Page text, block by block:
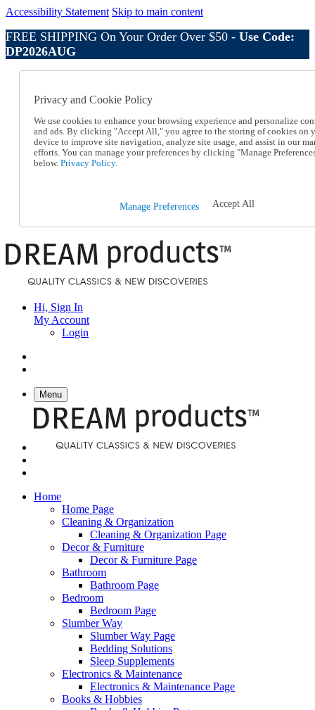
Accessibility Statement Skip to main content
FREE SHIPPING On Your Order Over $50 - Use Code:
DP2026AUG
Online Catalog
Help
Talk to one of our experts:
1-800-410-2153
Help and Frequently Asked Questions
Shipping
Hi, Sign In
My Account
Login
Menu
Home
Home Page
Cleaning & Organization
Cleaning & Organization Page
Decor & Furniture
Decor & Furniture Page
Bathroom
Bathroom Page
Bedroom
Bedroom Page
Slumber Way
Slumber Way Page
Bedding Solutions
Sleep Supplements
Electronics & Maintenance
Electronics & Maintenance Page
Books & Hobbies
Privacy and Cookie Policy
We use cookies to enhance your browsing experience and personalize
and ads. By clicking "Accept All," you agree to the storing of cookies on
device to improve site navigation, analyze site usage, and assist in our
efforts. You can manage your preferences by clicking "Manage
below. Privacy Policy.
Manage Preferences Accept All